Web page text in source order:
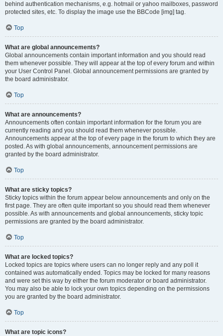
behind authentication mechanisms, e.g. hotmail or yahoo mailboxes, password
protected sites, etc. To display the image use the BBCode [img] tag.
Top
What are global announcements?
Global announcements contain important information and you should read
them whenever possible. They will appear at the top of every forum and within
your User Control Panel. Global announcement permissions are granted by
the board administrator.
Top
What are announcements?
Announcements often contain important information for the forum you are
currently reading and you should read them whenever possible.
Announcements appear at the top of every page in the forum to which they are
posted. As with global announcements, announcement permissions are
granted by the board administrator.
Top
What are sticky topics?
Sticky topics within the forum appear below announcements and only on the
first page. They are often quite important so you should read them whenever
possible. As with announcements and global announcements, sticky topic
permissions are granted by the board administrator.
Top
What are locked topics?
Locked topics are topics where users can no longer reply and any poll it
contained was automatically ended. Topics may be locked for many reasons
and were set this way by either the forum moderator or board administrator.
You may also be able to lock your own topics depending on the permissions
you are granted by the board administrator.
Top
What are topic icons?